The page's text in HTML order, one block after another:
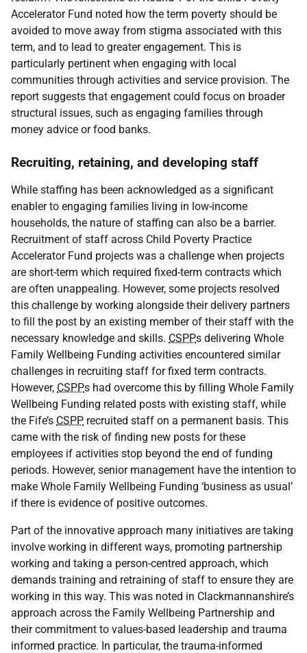
Accelerator Fund noted how the term poverty should be
avoided to move away from stigma associated with this
term, and to lead to greater engagement. This is
particularly pertinent when engaging with local
communities through activities and service provision. The
report suggests that engagement could focus on broader
structural issues, such as engaging families through
money advice or food banks.
Recruiting, retaining, and developing staff
While staffing has been acknowledged as a significant
enabler to engaging families living in low-income
households, the nature of staffing can also be a barrier.
Recruitment of staff across Child Poverty Practice
Accelerator Fund projects was a challenge when projects
are short-term which required fixed-term contracts which
are often unappealing. However, some projects resolved
this challenge by working alongside their delivery partners
to fill the post by an existing member of their staff with the
necessary knowledge and skills. CSPPs delivering Whole
Family Wellbeing Funding activities encountered similar
challenges in recruiting staff for fixed term contracts.
However, CSPPs had overcome this by filling Whole Family
Wellbeing Funding related posts with existing staff, while
the Fife’s CSPP recruited staff on a permanent basis. This
came with the risk of finding new posts for these
employees if activities stop beyond the end of funding
periods. However, senior management have the intention to
make Whole Family Wellbeing Funding ‘business as usual’
if there is evidence of positive outcomes.
Part of the innovative approach many initiatives are taking
involve working in different ways, promoting partnership
working and taking a person-centred approach, which
demands training and retraining of staff to ensure they are
working in this way. This was noted in Clackmannanshire’s
approach across the Family Wellbeing Partnership and
their commitment to values-based leadership and trauma
informed practice. In particular, the trauma-informed